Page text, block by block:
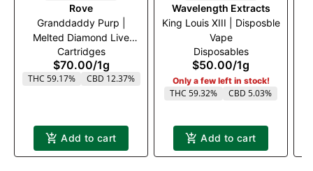
Rove
Granddaddy Purp |
Melted Diamond Live
Resin Vaporizer | 1.0g
(Ready-To-Use)
Cartridges
$70.00/1g
THC 59.17% CBD 12.37%
Add to cart
Wavelength Extracts
King Louis XIII | Disposble
Vape
Disposables
$50.00/1g
Only a few left in stock!
THC 59.32% CBD 5.03%
Add to cart